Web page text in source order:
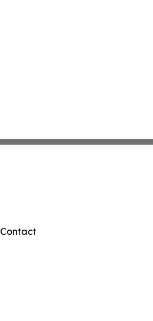
Contact